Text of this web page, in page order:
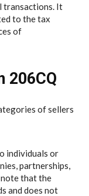
transactions. It
to the tax
of
206CQ
of sellers
individuals or
partnerships,
that the
and does not